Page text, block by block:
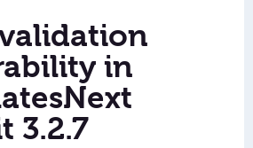
in
3.2.7